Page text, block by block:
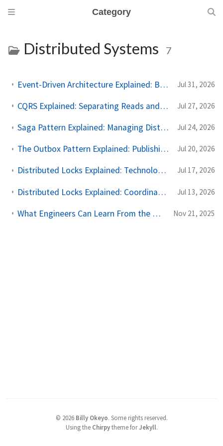
Category
Distributed Systems 7
Event-Driven Architecture Explained: Building Systems That React to Events Jul 31, 2026
CQRS Explained: Separating Reads and Writes for Scalable Systems Jul 27, 2026
Saga Pattern Explained: Managing Distributed Transactions Across Microservices Jul 24, 2026
The Outbox Pattern Explained: Publishing Events Without Losing Data Jul 20, 2026
Distributed Locks Explained: Technologies That Implement Distributed Locks Jul 17, 2026
Distributed Locks Explained: Coordinating Work Across Multiple Servers Jul 13, 2026
What Engineers Can Learn From the Cloudflare Outage (November 2025) Nov 21, 2025
© 2026 Billy Okeyo. Some rights reserved.
Using the Chirpytheme forJekyll.